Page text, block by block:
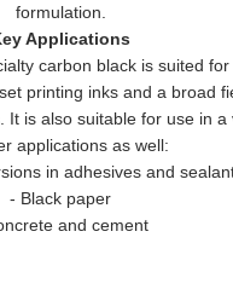
formulation.
Applications
carbon black is suited for
printing inks and a broad
It is also suitable for use in a
applications as well:
in adhesives and
- Black paper
and cement